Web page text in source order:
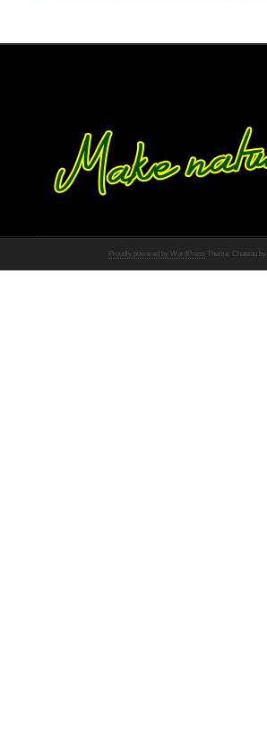
Proudly powered by WordPress Theme: Chateau by